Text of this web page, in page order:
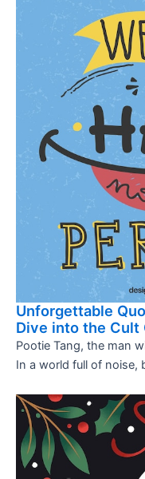
Unforgettable
Dive into the Cult
Pootie Tang, the man
In a world full of noise,